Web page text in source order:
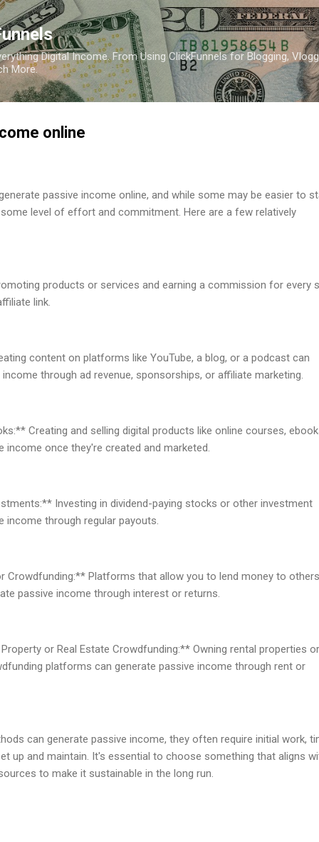
Skip to main content
Digital Income. From Using ClickFunnels for Blogging,
More.
online
passive income online, and while some may be easier to
level of effort and commitment. Here are a few relatively
products or services and earning a commission for every
link.
content on platforms like YouTube, a blog, or a podcast can
through ad revenue, sponsorships, or affiliate marketing.
Creating and selling digital products like online courses,
income once they're created and marketed.
Investing in dividend-paying stocks or other investment
income through regular payouts.
Crowdfunding:** Platforms that allow you to lend money to
passive income through interest or returns.
or Real Estate Crowdfunding:** Owning rental properties or
platforms can generate passive income through rent or
can generate passive income, they often require initial work,
up and maintain. It's essential to choose something that aligns
to make it sustainable in the long run.